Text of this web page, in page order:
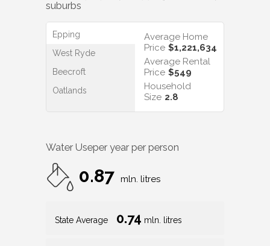
suburbs
Epping
West Ryde
Beecroft
Oatlands
Average Home
Price $1,221,634
Average Rental
Price $549
Household
Size 2.8
Water Useper year per person
0.87 mln. litres
State Average 0.74 mln. litres